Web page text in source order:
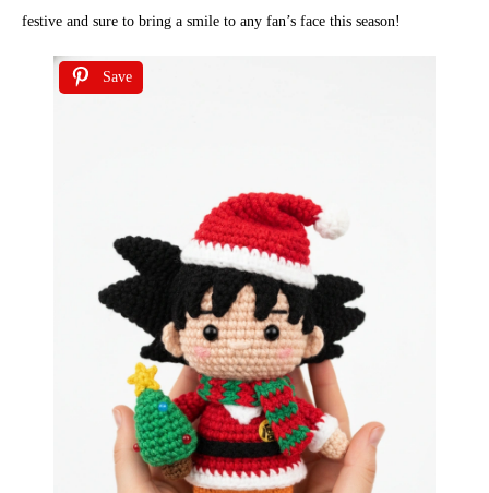
festive and sure to bring a smile to any fan’s face this season!
Save